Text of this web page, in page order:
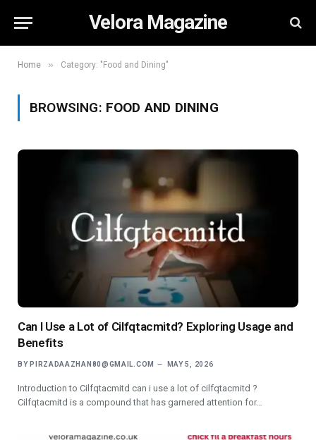
Velora Magazine
Home » Category: "Food and Dining"
BROWSING: FOOD AND DINING
Can I Use a Lot of Cilfqtacmitd? Exploring Usage and
Benefits
BY PIRZADAAZHAN80@GMAIL.COM MAY 5, 2026
Introduction to Cilfqtacmitd can i use a lot of cilfqtacmitd ?
Cilfqtacmitd is a compound that has garnered attention for…